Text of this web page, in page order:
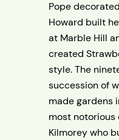
Pope
Howard built
at Marble Hill
created
style. The
succession of
made gardens
most notorious
Kilmorey who